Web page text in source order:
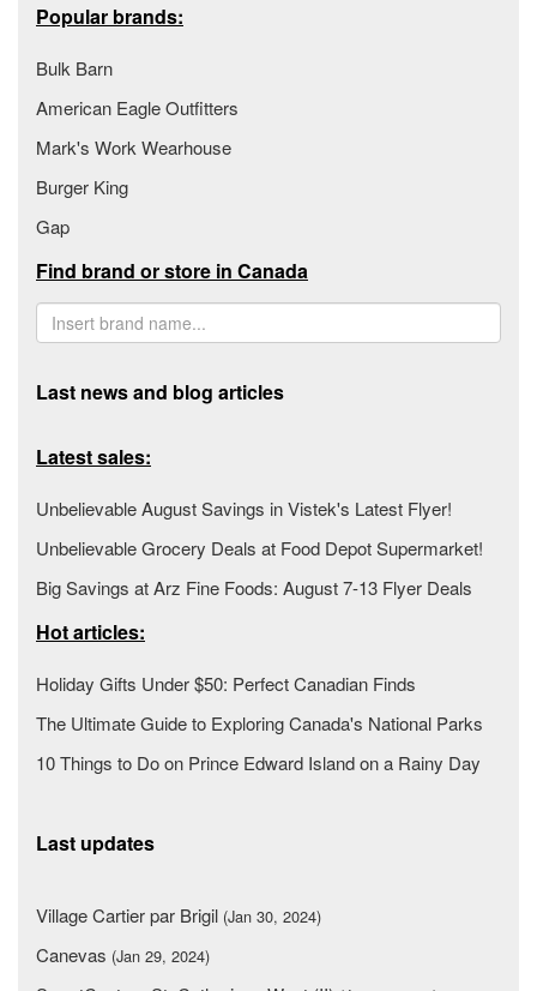
Popular brands:
Bulk Barn
American Eagle Outfitters
Mark's Work Wearhouse
Burger King
Gap
Find brand or store in Canada
Last news and blog articles
Latest sales:
Unbelievable August Savings in Vistek's Latest Flyer!
Unbelievable Grocery Deals at Food Depot Supermarket!
Big Savings at Arz Fine Foods: August 7-13 Flyer Deals
Hot articles:
Holiday Gifts Under $50: Perfect Canadian Finds
The Ultimate Guide to Exploring Canada's National Parks
10 Things to Do on Prince Edward Island on a Rainy Day
Last updates
Village Cartier par Brigil (Jan 30, 2024)
Canevas (Jan 29, 2024)